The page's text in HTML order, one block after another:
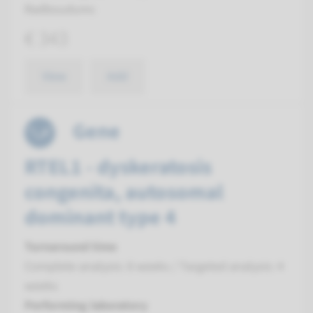
Gene
RTEL1 - dyskeratosis
congenita, autosomal
dominant type 4